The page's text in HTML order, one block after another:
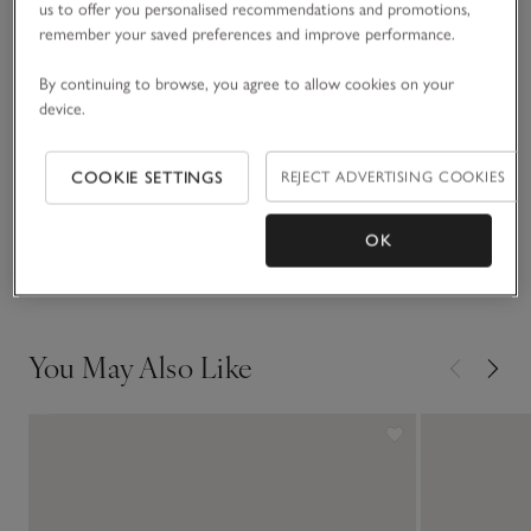
Comfortable enough to wear all the time, it’s understated but
with plenty of shimmer. Give it as a gift to a loved one, or
treat yourself.
READ MORE
Fit, fabric & care
Sustainability
Click to expand
You May Also Like
us to offer you personalised recommendations and promotions,
remember your saved preferences and improve performance.
By continuing to browse, you agree to allow cookies on your
device.
COOKIE SETTINGS REJECT ADVERTISING COOKIES
OK